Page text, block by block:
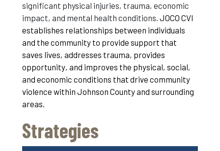
significant physical injuries, trauma, economic
impact, and mental health conditions. JOCO CVI
establishes relationships between individuals
and the community to provide support that
saves lives, addresses trauma, provides
opportunity, and improves the physical, social,
and economic conditions that drive community
violence within Johnson County and surrounding
areas.
Strategies